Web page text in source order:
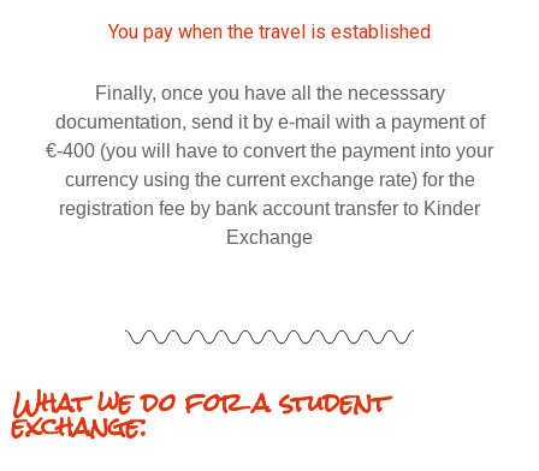
You pay when the travel is established
Finally, once you have all the necesssary
documentation, send it by e-mail with a payment of
€-400 (you will have to convert the payment into your
currency using the current exchange rate) for the
registration fee by bank account transfer to Kinder
Exchange
What we do for a student
exchange: